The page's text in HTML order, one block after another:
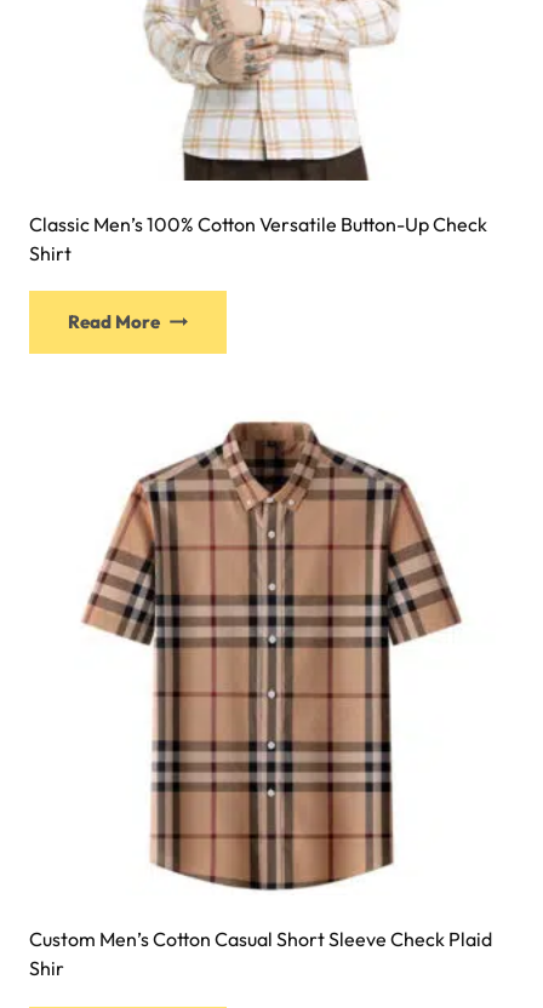
Classic Men’s 100% Cotton Versatile Button-Up Check
Shirt
Read More
Custom Men’s Cotton Casual Short Sleeve Check Plaid
Shir